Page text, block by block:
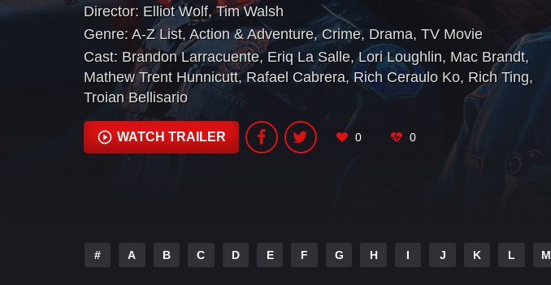
Beach.
Director: Elliot Wolf, Tim Walsh
Genre: A-Z List, Action & Adventure,Crime, Drama, TV Movie
Cast: Brandon Larracuente, Eriq La Salle, Lori Loughlin, Mac Brandt,
Mathew Trent Hunnicutt, Rafael Cabrera, Rich Ceraulo Ko, Rich Ting,
Troian Bellisario
WATCH TRAILER 0 0
# A B C D E F G H I J K L M